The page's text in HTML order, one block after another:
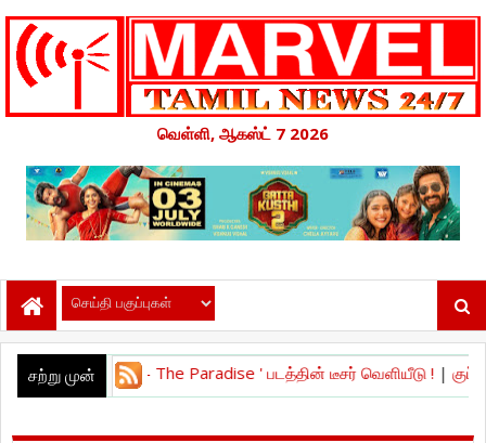
வெள்ளி, ஆகஸ்ட் 7 2026
சற்று முன்
- The Paradise ' படத்தின் டீசர் வெளியீடு !|குப்பி’